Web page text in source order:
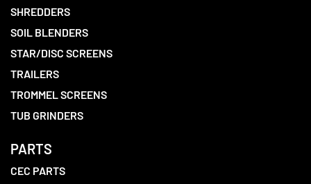
SHREDDERS
SOIL BLENDERS
STAR/DISC SCREENS
TRAILERS
TROMMEL SCREENS
TUB GRINDERS
PARTS
CEC PARTS